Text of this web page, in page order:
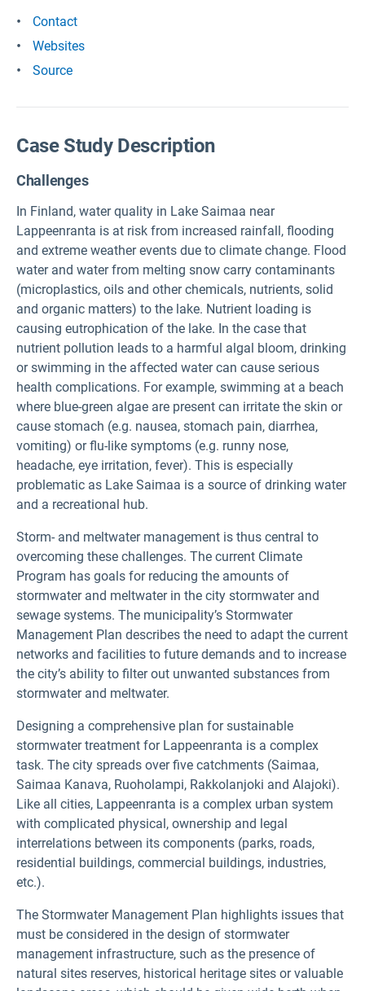
Contact
Websites
Source
Case Study Description
Challenges
In Finland, water quality in Lake Saimaa near
Lappeenranta is at risk from increased rainfall, flooding
and extreme weather events due to climate change. Flood
water and water from melting snow carry contaminants
(microplastics, oils and other chemicals, nutrients, solid
and organic matters) to the lake. Nutrient loading is
causing eutrophication of the lake. In the case that
nutrient pollution leads to a harmful algal bloom, drinking
or swimming in the affected water can cause serious
health complications. For example, swimming at a beach
where blue-green algae are present can irritate the skin or
cause stomach (e.g. nausea, stomach pain, diarrhea,
vomiting) or flu-like symptoms (e.g. runny nose,
headache, eye irritation, fever). This is especially
problematic as Lake Saimaa is a source of drinking water
and a recreational hub.
Storm- and meltwater management is thus central to
overcoming these challenges. The current Climate
Program has goals for reducing the amounts of
stormwater and meltwater in the city stormwater and
sewage systems. The municipality’s Stormwater
Management Plan describes the need to adapt the current
networks and facilities to future demands and to increase
the city’s ability to filter out unwanted substances from
stormwater and meltwater.
Designing a comprehensive plan for sustainable
stormwater treatment for Lappeenranta is a complex
task. The city spreads over five catchments (Saimaa,
Saimaa Kanava, Ruoholampi, Rakkolanjoki and Alajoki).
Like all cities, Lappeenranta is a complex urban system
with complicated physical, ownership and legal
interrelations between its components (parks, roads,
residential buildings, commercial buildings, industries,
etc.).
The Stormwater Management Plan highlights issues that
must be considered in the design of stormwater
management infrastructure, such as the presence of
natural sites reserves, historical heritage sites or valuable